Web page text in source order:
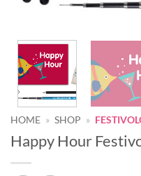
HOME » SHOP »
Happy Hour